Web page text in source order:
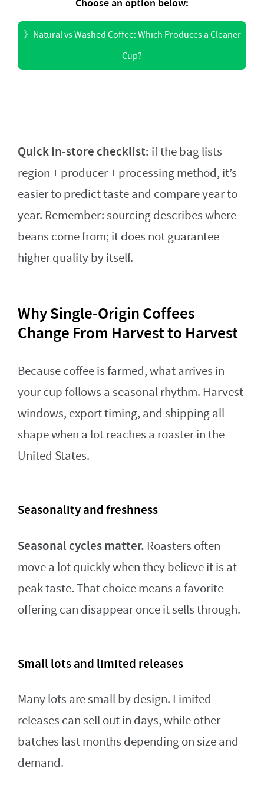
》 Natural vs Washed Coffee: Which Produces a Cleaner
Cup?
Quick in-store checklist: if the bag lists
region + producer + processing method, it’s
easier to predict taste and compare year to
year. Remember: sourcing describes where
beans come from; it does not guarantee
higher quality by itself.
Why Single-Origin Coffees
Change From Harvest to Harvest
Because coffee is farmed, what arrives in
your cup follows a seasonal rhythm. Harvest
windows, export timing, and shipping all
shape when a lot reaches a roaster in the
United States.
Seasonality and freshness
Seasonal cycles matter. Roasters often
move a lot quickly when they believe it is at
peak taste. That choice means a favorite
offering can disappear once it sells through.
Small lots and limited releases
Many lots are small by design. Limited
releases can sell out in days, while other
batches last months depending on size and
demand.